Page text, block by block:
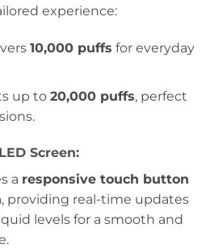
experience:
10,000 puffs for everyday
up to 20,000 puffs, perfect
Screen:
a responsive touch button
, providing real-time updates
levels for a smooth and